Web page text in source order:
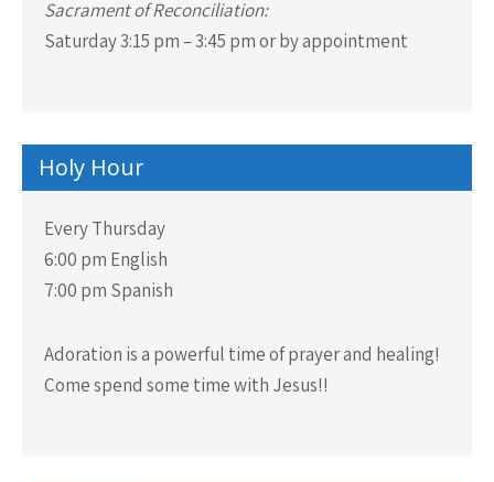
Sacrament of Reconciliation:
Saturday 3:15 pm – 3:45 pm or by appointment
Holy Hour
Every Thursday
6:00 pm English
7:00 pm Spanish
Adoration is a powerful time of prayer and healing!
Come spend some time with Jesus!!